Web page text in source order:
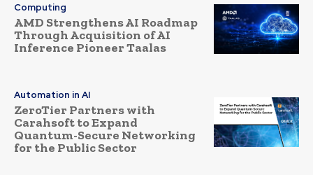
Computing
AMD Strengthens AI Roadmap
Through Acquisition of AI
Inference Pioneer Taalas
Automation in AI
ZeroTier Partners with
Carahsoft to Expand
Quantum-Secure Networking
for the Public Sector